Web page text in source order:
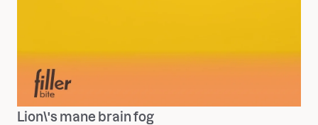
Lion\'s mane brain fog